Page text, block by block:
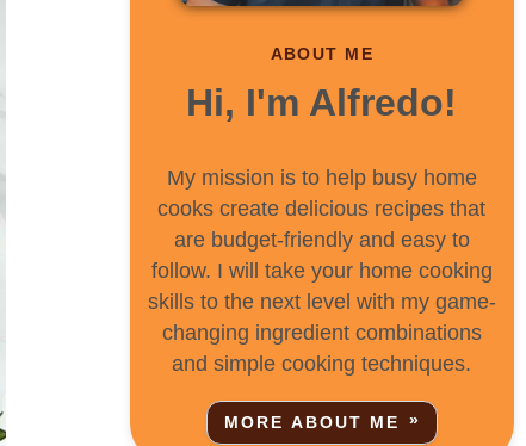
ABOUT ME
Hi, I'm Alfredo!
My mission is to help busy home
cooks create delicious recipes that
are budget-friendly and easy to
follow. I will take your home cooking
skills to the next level with my game-
changing ingredient combinations
and simple cooking techniques.
MORE ABOUT ME